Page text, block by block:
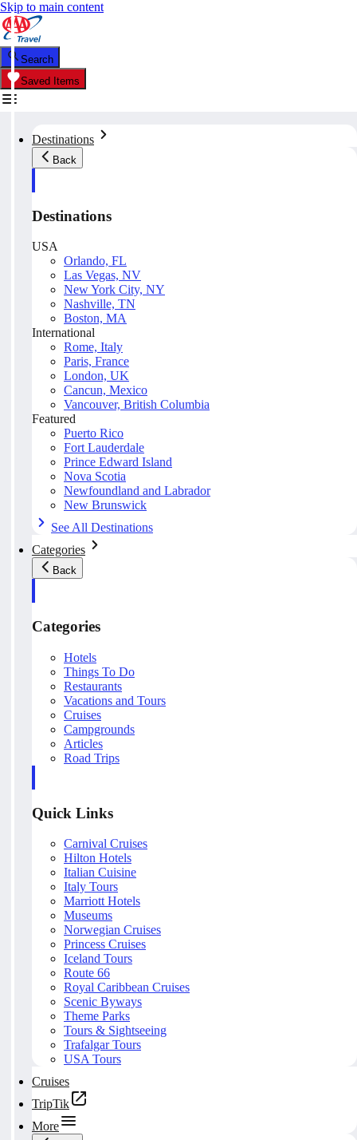
Skip to main content
Search
Saved Items
Destinations
Back
Destinations
USA
Orlando, FL
Las Vegas, NV
New York City, NY
Nashville, TN
Boston, MA
International
Rome, Italy
Paris, France
London, UK
Cancun, Mexico
Vancouver, British Columbia
Featured
Puerto Rico
Fort Lauderdale
Prince Edward Island
Nova Scotia
Newfoundland and Labrador
New Brunswick
See All Destinations
Categories
Back
Categories
Hotels
Things To Do
Restaurants
Vacations and Tours
Cruises
Campgrounds
Articles
Road Trips
Quick Links
Carnival Cruises
Hilton Hotels
Italian Cuisine
Italy Tours
Marriott Hotels
Museums
Norwegian Cruises
Princess Cruises
Iceland Tours
Route 66
Royal Caribbean Cruises
Scenic Byways
Theme Parks
Tours & Sightseeing
Trafalgar Tours
USA Tours
Cruises
TripTik
More